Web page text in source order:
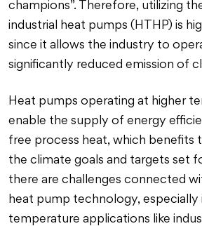
champions”. Therefore, utilizing
industrial heat pumps (HTHP) is
since it allows the industry to
significantly reduced emission of
Heat pumps operating at higher
enable the supply of energy
free process heat, which benefits
the climate goals and targets set
there are challenges connected
heat pump technology, especially
temperature applications like